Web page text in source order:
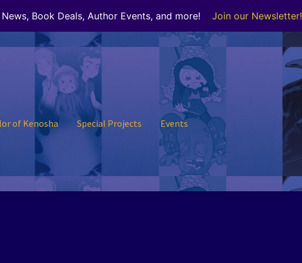
Book Deals, Author Events, and more! Join our Newsletter!
of Kenosha Special Projects Events